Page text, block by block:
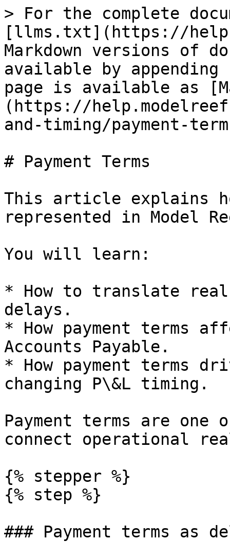
> For the complete
[llms.txt](https://
Markdown versions of
available by
page is available as
(https://
and-timing/payment-
# Payment Terms
This article explains
represented in Model
You will learn:
* How to translate real
delays.
* How payment terms
Accounts Payable.
* How payment terms
changing P\&L timing.
Payment terms are
connect operational
{% stepper %}
{% step %}
### Payment terms as